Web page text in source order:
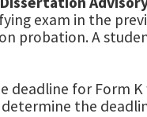
exam in the
probation. A
for Form
the